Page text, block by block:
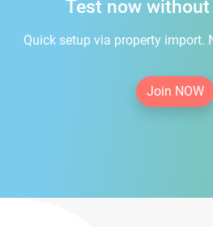
Test now
Quick setup via property import.
Join NOW